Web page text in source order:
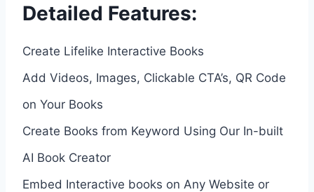
Detailed Features:
Create Lifelike Interactive Books
Add Videos, Images, Clickable CTA’s, QR Code
on Your Books
Create Books from Keyword Using Our In-built
AI Book Creator
Embed Interactive books on Any Website or